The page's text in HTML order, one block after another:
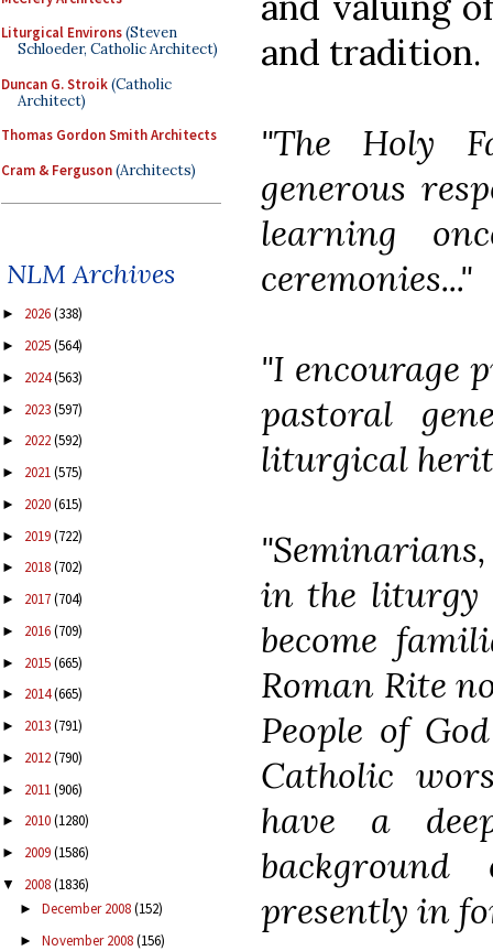
Liturgical Environs(Steven
Schloeder, Catholic Architect)
Duncan G. Stroik(Catholic
Architect)
Thomas Gordon Smith Architects
Cram & Ferguson(Architects)
NLM Archives
► 2026(338)
► 2025(564)
► 2024(563)
► 2023(597)
► 2022(592)
► 2021(575)
► 2020(615)
► 2019(722)
► 2018(702)
► 2017(704)
► 2016(709)
► 2015(665)
► 2014(665)
► 2013(791)
► 2012(790)
► 2011(906)
► 2010(1280)
► 2009(1586)
▼ 2008(1836)
► December 2008(152)
► November 2008(156)
and tradition.
"The Holy
generous
learning
ceremonies..."
"I encourage
pastoral
liturgical
in the liturgy
become
Roman Rite
People of
Catholic
have a
presently in